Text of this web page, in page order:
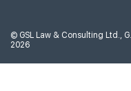
© GSL Law & Consulting Ltd.,
2026